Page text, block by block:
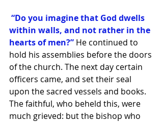
within walls, and not rather in the
hearts of men?” He continued to
hold his assemblies before the doors
of the church. The next day certain
officers came, and set their seal
upon the sacred vessels and books.
The faithful, who beheld this, were
much grieved: but the bishop who